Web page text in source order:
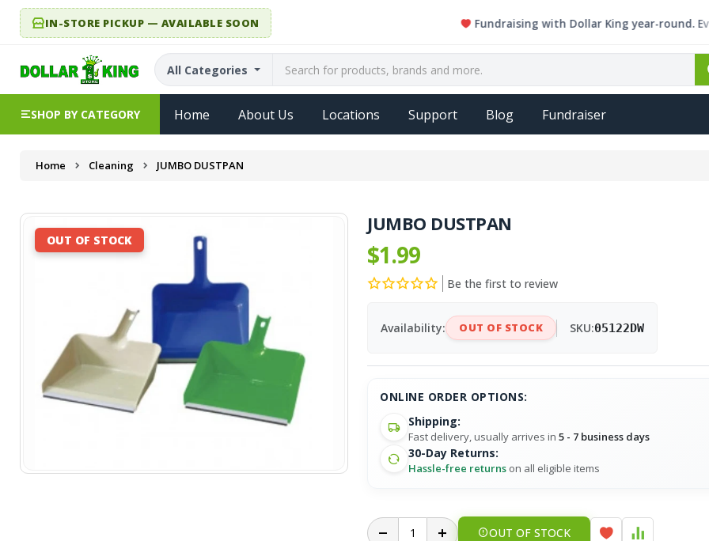
IN-STORE PICKUP — AVAILABLE SOON Fundraising with Dollar King year-round.
All Categories
SHOP BY CATEGORY Home About Us Locations Support Blog Fundraiser
Home Cleaning JUMBO DUSTPAN
OUT OF STOCK
JUMBO DUSTPAN
$1.99
Be the first to review
Availability: OUT OF STOCK SKU:05122DW
ONLINE ORDER OPTIONS:
Shipping:
Fast delivery, usually arrives in5 - 7 business days
30-Day Returns:
Hassle-free returns on all eligible items
OUT OF STOCK